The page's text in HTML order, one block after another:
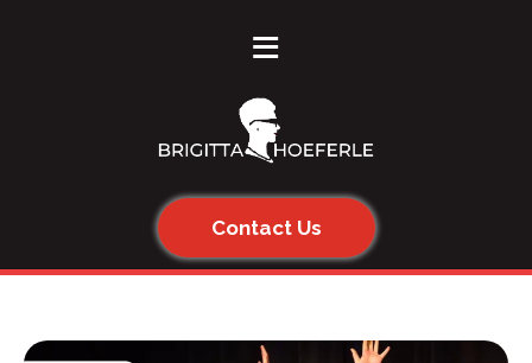
≡
Contact Us